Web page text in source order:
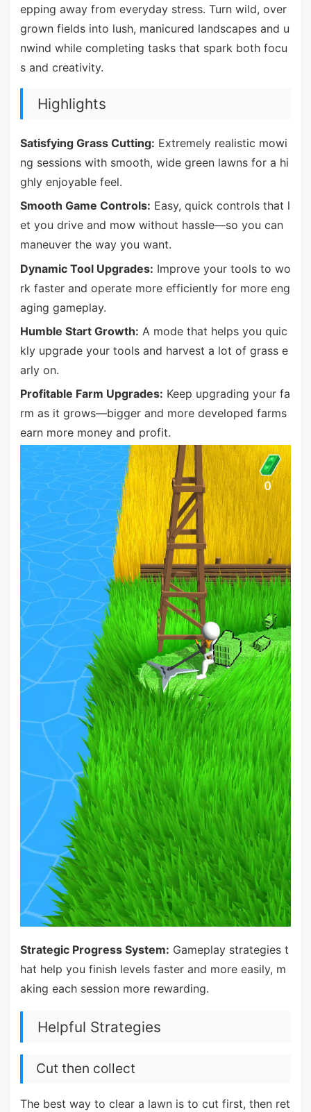
epping away from everyday stress. Turn wild, over
grown fields into lush, manicured landscapes and u
nwind while completing tasks that spark both focu
s and creativity.
Highlights
Satisfying Grass Cutting: Extremely realistic mowi
ng sessions with smooth, wide green lawns for a hi
ghly enjoyable feel.
Smooth Game Controls: Easy, quick controls that l
et you drive and mow without hassle—so you can
maneuver the way you want.
Dynamic Tool Upgrades: Improve your tools to wo
rk faster and operate more efficiently for more eng
aging gameplay.
Humble Start Growth: A mode that helps you quic
kly upgrade your tools and harvest a lot of grass e
arly on.
Profitable Farm Upgrades: Keep upgrading your fa
rm as it grows—bigger and more developed farms
earn more money and profit.
Strategic Progress System: Gameplay strategies t
hat help you finish levels faster and more easily, m
aking each session more rewarding.
Helpful Strategies
Cut then collect
The best way to clear a lawn is to cut first, then ret